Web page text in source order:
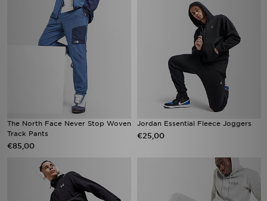
The North Face Never Stop Woven
Track Pants
€85,00
Jordan Essential Fleece Joggers
€25,00